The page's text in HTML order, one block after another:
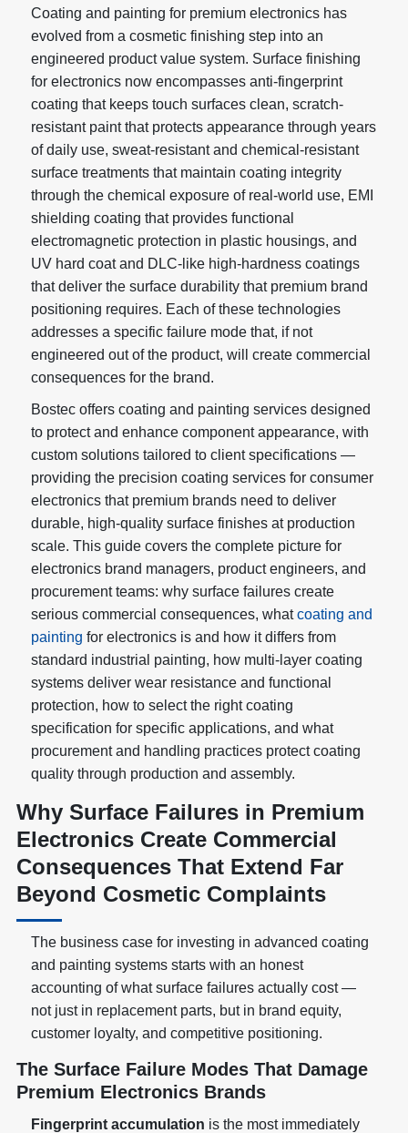
Coating and painting for premium electronics has
evolved from a cosmetic finishing step into an
engineered product value system. Surface finishing
for electronics now encompasses anti-fingerprint
coating that keeps touch surfaces clean, scratch-
resistant paint that protects appearance through years
of daily use, sweat-resistant and chemical-resistant
surface treatments that maintain coating integrity
through the chemical exposure of real-world use, EMI
shielding coating that provides functional
electromagnetic protection in plastic housings, and
UV hard coat and DLC-like high-hardness coatings
that deliver the surface durability that premium brand
positioning requires. Each of these technologies
addresses a specific failure mode that, if not
engineered out of the product, will create commercial
consequences for the brand.
Bostec offers coating and painting services designed
to protect and enhance component appearance, with
custom solutions tailored to client specifications —
providing the precision coating services for consumer
electronics that premium brands need to deliver
durable, high-quality surface finishes at production
scale. This guide covers the complete picture for
electronics brand managers, product engineers, and
procurement teams: why surface failures create
serious commercial consequences, whatcoating and
painting for electronics is and how it differs from
standard industrial painting, how multi-layer coating
systems deliver wear resistance and functional
protection, how to select the right coating
specification for specific applications, and what
procurement and handling practices protect coating
quality through production and assembly.
Why Surface Failures in Premium
Electronics Create Commercial
Consequences That Extend Far
Beyond Cosmetic Complaints
The business case for investing in advanced coating
and painting systems starts with an honest
accounting of what surface failures actually cost —
not just in replacement parts, but in brand equity,
customer loyalty, and competitive positioning.
The Surface Failure Modes That Damage
Premium Electronics Brands
Fingerprint accumulation is the most immediately